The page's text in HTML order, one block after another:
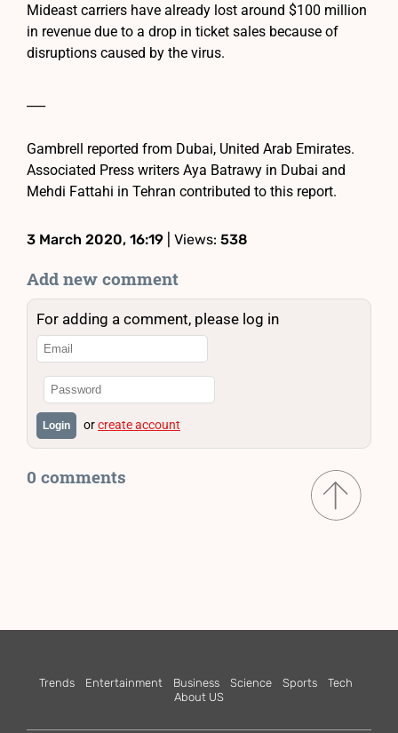
Mideast carriers have already lost around $100 million
in revenue due to a drop in ticket sales because of
disruptions caused by the virus.
Gambrell reported from Dubai, United Arab Emirates.
Associated Press writers Aya Batrawy in Dubai and
Mehdi Fattahi in Tehran contributed to this report.
3 March 2020, 16:19 | Views: 538
Add new comment
For adding a comment, please log in
Login orcreate account
0 comments
Trends Entertainment Business Science Sports
Tech
About US